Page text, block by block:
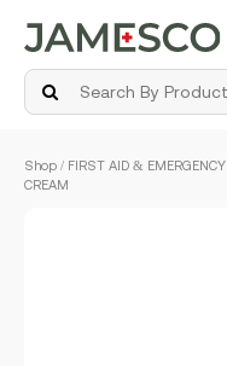
Shop / FIRST AID & EMERGENCY
CREAM